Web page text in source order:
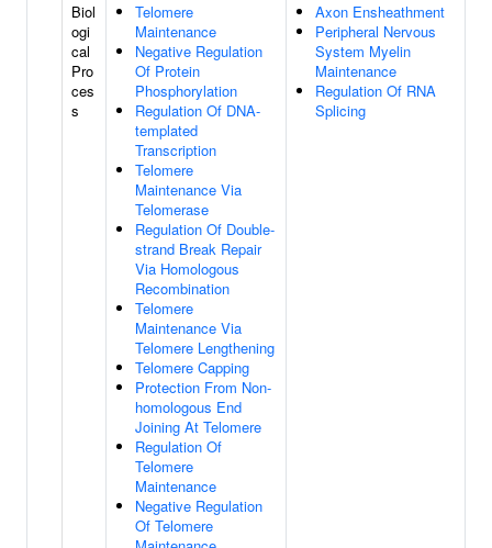
Biol
ogi
cal
Pro
ces
s
Telomere
Maintenance
Negative Regulation
Of Protein
Phosphorylation
Regulation Of DNA-
templated
Transcription
Telomere
Maintenance Via
Telomerase
Regulation Of Double-
strand Break Repair
Via Homologous
Recombination
Telomere
Maintenance Via
Telomere Lengthening
Telomere Capping
Protection From Non-
homologous End
Joining At Telomere
Regulation Of
Telomere
Maintenance
Negative Regulation
Of Telomere
Axon Ensheathment
Peripheral Nervous
System Myelin
Maintenance
Regulation Of RNA
Splicing